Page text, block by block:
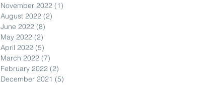
November 2022 (1)
August 2022 (2)
June 2022 (8)
May 2022 (2)
April 2022 (5)
March 2022 (7)
February 2022 (2)
December 2021 (5)